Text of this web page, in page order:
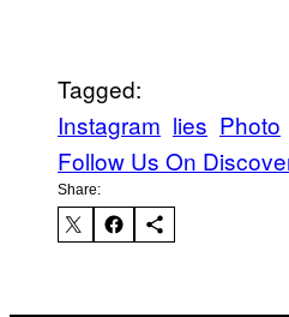
Tagged:
Instagram lies Photo
Follow Us On
Share: